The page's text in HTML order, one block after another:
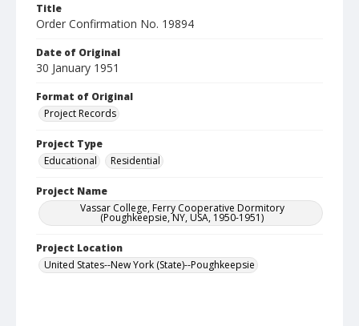
Title
Order Confirmation No. 19894
Date of Original
30 January 1951
Format of Original
Project Records
Project Type
Educational
Residential
Project Name
Vassar College, Ferry Cooperative Dormitory
(Poughkeepsie, NY, USA, 1950-1951)
Project Location
United States--New York (State)--Poughkeepsie